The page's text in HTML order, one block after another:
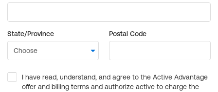
State/Province Postal Code
I have read, understand, and agree to the Active Advantage
offer and billing terms and authorize active to charge the